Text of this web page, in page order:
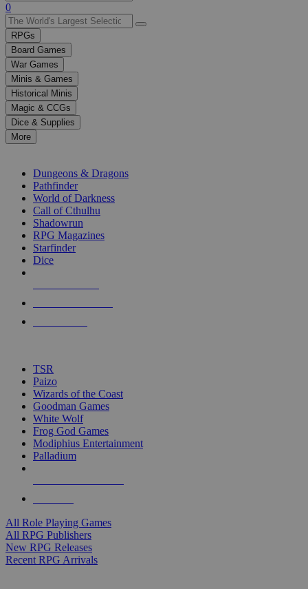
Use
the
up
and
down
arrows
to
select
a
result.
Press
enter
selected
touch
0
RPGs
Board Games
War Games
Minis & Games
Historical Minis
Magic & CCGs
Dice & Supplies
More
Dungeons & Dragons
Pathfinder
World of Darkness
Call of Cthulhu
Shadowrun
RPG Magazines
Starfinder
Dice
TSR
Paizo
Wizards of the Coast
Goodman Games
White Wolf
Frog God Games
Modiphius Entertainment
Palladium
All Role Playing Games
All RPG Publishers
New RPG Releases
Recent RPG Arrivals